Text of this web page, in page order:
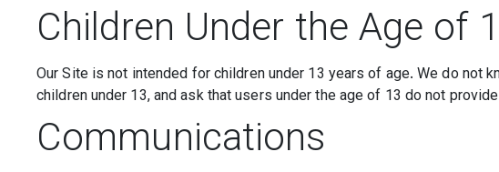
Children Under the Age of
Our Site is not intended for children under 13 years of age. We do not
children under 13, and ask that users under the age of 13 do not
Communications